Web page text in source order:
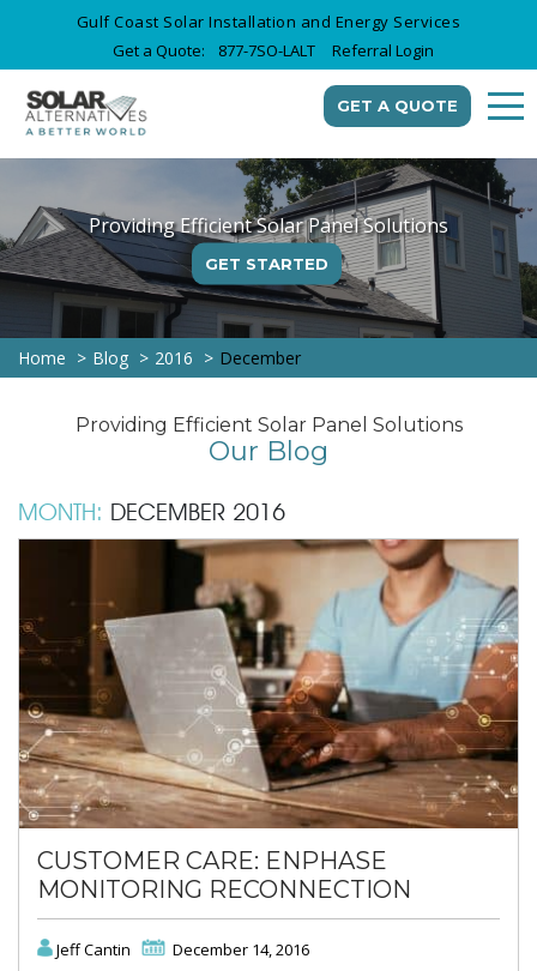
Gulf Coast Solar Installation and Energy Services
Get a Quote:
877-7SO-LALT Referral Login
GET A QUOTE
Providing Efficient Solar Panel Solutions
GET STARTED
Home Blog 2016 December
Providing Efficient Solar Panel Solutions
Our Blog
MONTH: DECEMBER 2016
CUSTOMER CARE: ENPHASE
MONITORING RECONNECTION
Jeff Cantin December 14, 2016